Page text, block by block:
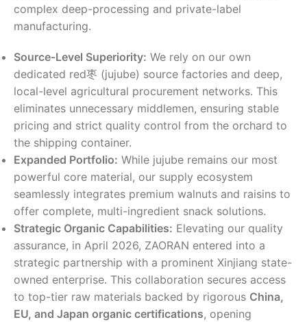
complex deep-processing and private-label
manufacturing.
Source-Level Superiority: We rely on our own
dedicated red枣 (jujube) source factories and deep,
local-level agricultural procurement networks. This
eliminates unnecessary middlemen, ensuring stable
pricing and strict quality control from the orchard to
the shipping container.
Expanded Portfolio: While jujube remains our most
powerful core material, our supply ecosystem
seamlessly integrates premium walnuts and raisins to
offer complete, multi-ingredient snack solutions.
Strategic Organic Capabilities: Elevating our quality
assurance, in April 2026, ZAORAN entered into a
strategic partnership with a prominent Xinjiang state-
owned enterprise. This collaboration secures access
to top-tier raw materials backed by rigorous China,
EU, and Japan organic certifications, opening